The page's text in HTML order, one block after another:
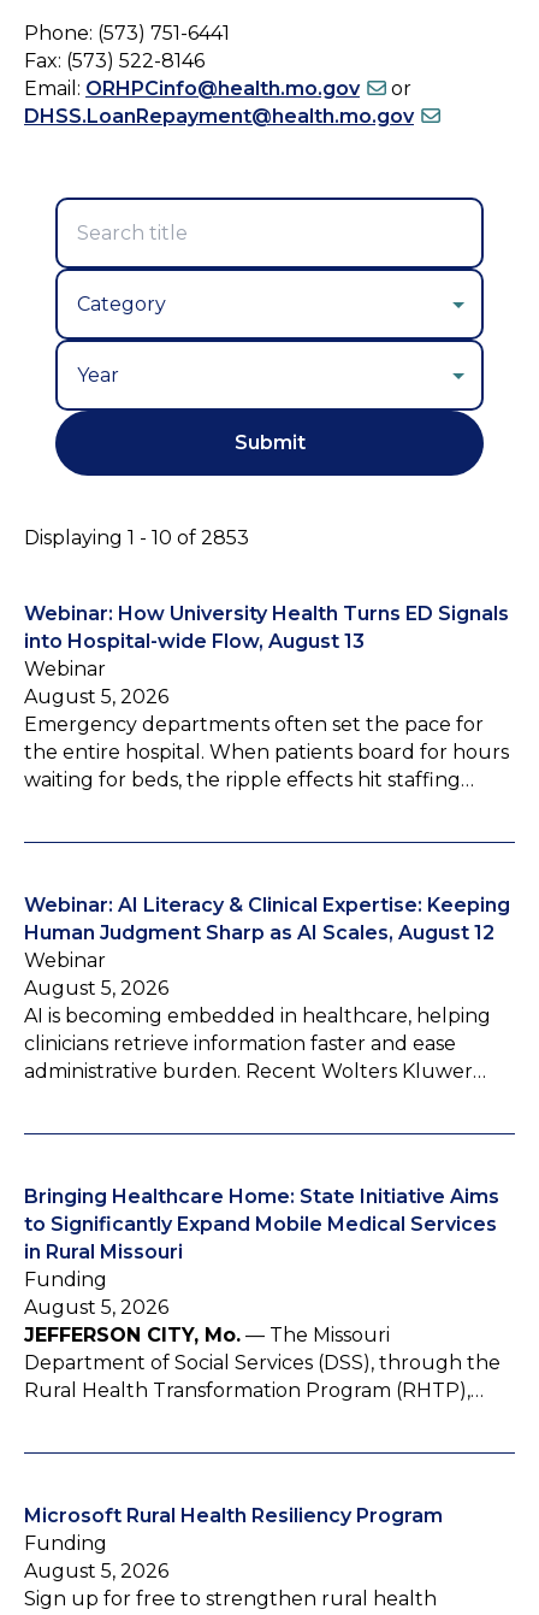
Phone: (573) 751-6441
Fax: (573) 522-8146
Email: ORHPCinfo@health.mo.gov
or
DHSS.LoanRepayment@health.mo.gov
Displaying 1 - 10 of 2853
Webinar: How University Health Turns ED Signals
into Hospital-wide Flow, August 13
Webinar
August 5, 2026
Emergency departments often set the pace for
the entire hospital. When patients board for hours
waiting for beds, the ripple effects hit staffing…
Webinar: AI Literacy & Clinical Expertise: Keeping
Human Judgment Sharp as AI Scales, August 12
Webinar
August 5, 2026
AI is becoming embedded in healthcare, helping
clinicians retrieve information faster and ease
administrative burden. Recent Wolters Kluwer…
Bringing Healthcare Home: State Initiative Aims
to Significantly Expand Mobile Medical Services
in Rural Missouri
Funding
August 5, 2026
JEFFERSON CITY, Mo. — The Missouri
Department of Social Services (DSS), through the
Rural Health Transformation Program (RHTP),…
Microsoft Rural Health Resiliency Program
Funding
August 5, 2026
Sign up for free to strengthen rural health